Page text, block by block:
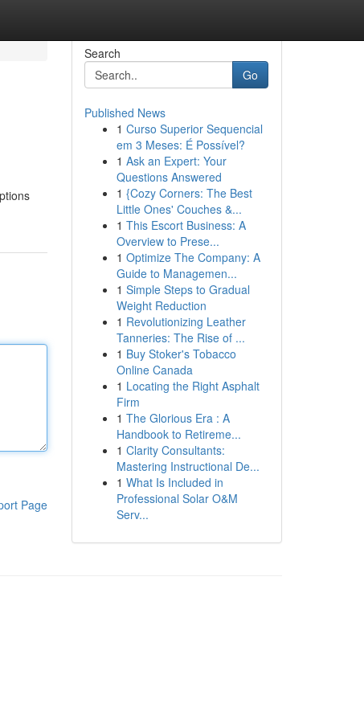
Page
Search
Go
Published News
1 Curso Superior Sequencial
em 3 Meses: É Possível?
1 Ask an Expert: Your
Questions Answered
1 {Cozy Corners: The Best
Little Ones' Couches &...
1 This Escort Business: A
Overview to Prese...
1 Optimize The Company: A
Guide to Managemen...
1 Simple Steps to Gradual
Weight Reduction
1 Revolutionizing Leather
Tanneries: The Rise of ...
1 Buy Stoker's Tobacco
Online Canada
1 Locating the Right Asphalt
Firm
1 The Glorious Era : A
Handbook to Retireme...
1 Clarity Consultants:
Mastering Instructional De...
1 What Is Included in
Professional Solar O&M
Serv...